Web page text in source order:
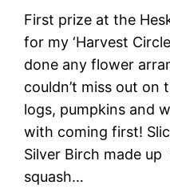
First prize at the
for my ‘Harvest
done any flower
couldn’t miss out on
logs, pumpkins and
with coming first!
Silver Birch made
squash…